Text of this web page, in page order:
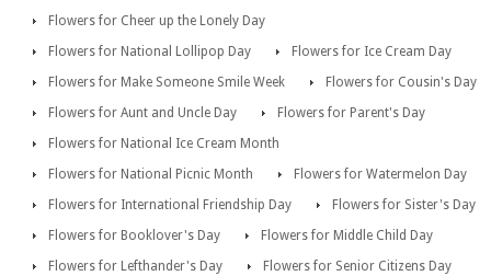
Flowers for Cheer up the Lonely Day
Flowers for National Lollipop Day
Flowers for Ice Cream Day
Flowers for Make Someone Smile Week
Flowers for Cousin's Day
Flowers for Aunt and Uncle Day
Flowers for Parent's Day
Flowers for National Ice Cream Month
Flowers for National Picnic Month
Flowers for Watermelon Day
Flowers for International Friendship Day
Flowers for Sister's Day
Flowers for Booklover's Day
Flowers for Middle Child Day
Flowers for Lefthander's Day
Flowers for Senior Citizens Day